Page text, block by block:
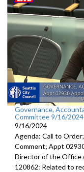
Governance,
Committee 9/16/2024
9/16/2024
Agenda: Call to
Comment; Appt
Director of the Office
120862: Related to